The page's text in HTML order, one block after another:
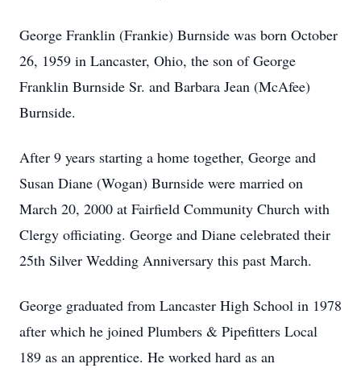
George Franklin (Frankie) Burnside was born October
26, 1959 in Lancaster, Ohio, the son of George
Franklin Burnside Sr. and Barbara Jean (McAfee)
Burnside.
After 9 years starting a home together, George and
Susan Diane (Wogan) Burnside were married on
March 20, 2000 at Fairfield Community Church with
Clergy officiating. George and Diane celebrated their
25th Silver Wedding Anniversary this past March.
George graduated from Lancaster High School in 1978
after which he joined Plumbers & Pipefitters Local
189 as an apprentice. He worked hard as an